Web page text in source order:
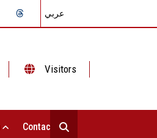
عربي
Visitors
Contact Us